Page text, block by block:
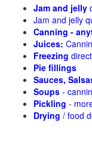
Jam and jelly
Jam and jelly
Canning -
Juices:
Freezing
Pie fillings
Sauces,
Soups -
Pickling -
Drying / food